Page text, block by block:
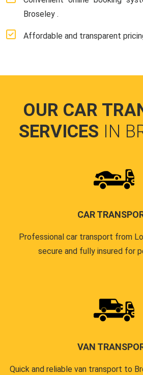
Broseley .
Affordable and transparent
OUR CAR
SERVICES IN
CAR
Professional car transport from
secure and fully insured for
VAN
Quick and reliable van transport to